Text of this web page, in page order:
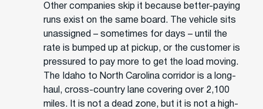
Other companies skip it because better-paying
runs exist on the same board. The vehicle sits
unassigned – sometimes for days – until the
rate is bumped up at pickup, or the customer is
pressured to pay more to get the load moving.
The Idaho to North Carolina corridor is a long-
haul, cross-country lane covering over 2,100
miles. It is not a dead zone, but it is not a high-